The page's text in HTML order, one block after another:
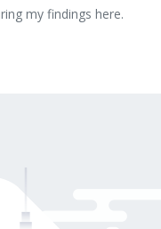
my findings here.